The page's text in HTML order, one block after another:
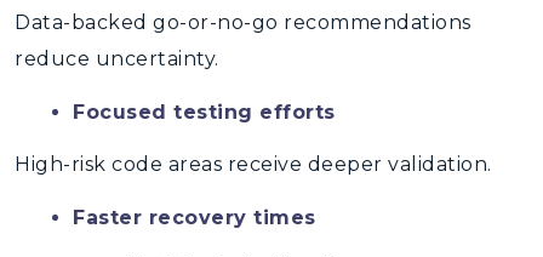
Data-backed go-or-no-go recommendations
reduce uncertainty.
Focused testing efforts
High-risk code areas receive deeper validation.
Faster recovery times